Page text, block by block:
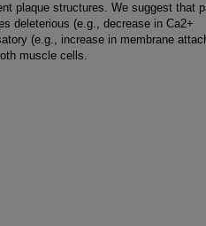
plaque structures. We suggest that
deleterious (e.g., decrease in Ca2+
(e.g., increase in membrane
muscle cells.